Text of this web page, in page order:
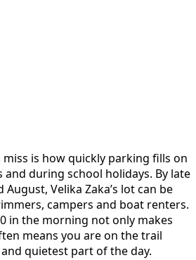
is how quickly parking fills on
during school holidays. By late
Velika Zaka’s lot can be
campers and boat renters.
in the morning not only makes
means you are on the trail
quietest part of the day.